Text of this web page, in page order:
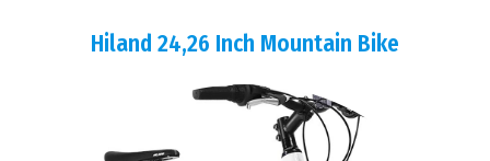
Hiland 24,26 Inch Mountain Bike